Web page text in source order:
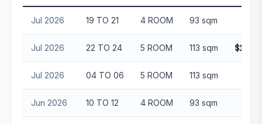
Jul 2026 19 TO 21 4 ROOM 93 sqm
Jul 2026 22 TO 24 5 ROOM 113 sqm
Jul 2026 04 TO 06 5 ROOM 113 sqm
Jun 2026 10 TO 12 4 ROOM 93 sqm